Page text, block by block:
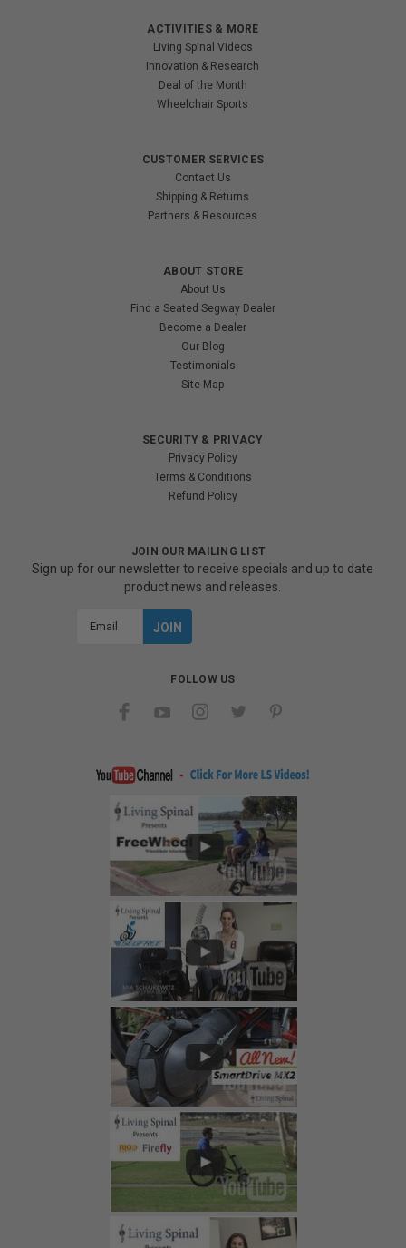
ACTIVITIES & MORE
Living Spinal Videos
Innovation & Research
Deal of the Month
Wheelchair Sports
CUSTOMER SERVICES
Contact Us
Shipping & Returns
Partners & Resources
ABOUT STORE
About Us
Find a Seated Segway Dealer
Become a Dealer
Our Blog
Testimonials
Site Map
SECURITY & PRIVACY
Privacy Policy
Terms & Conditions
Refund Policy
JOIN OUR MAILING LIST
Sign up for our newsletter to receive specials and up to date
product news and releases.
FOLLOW US